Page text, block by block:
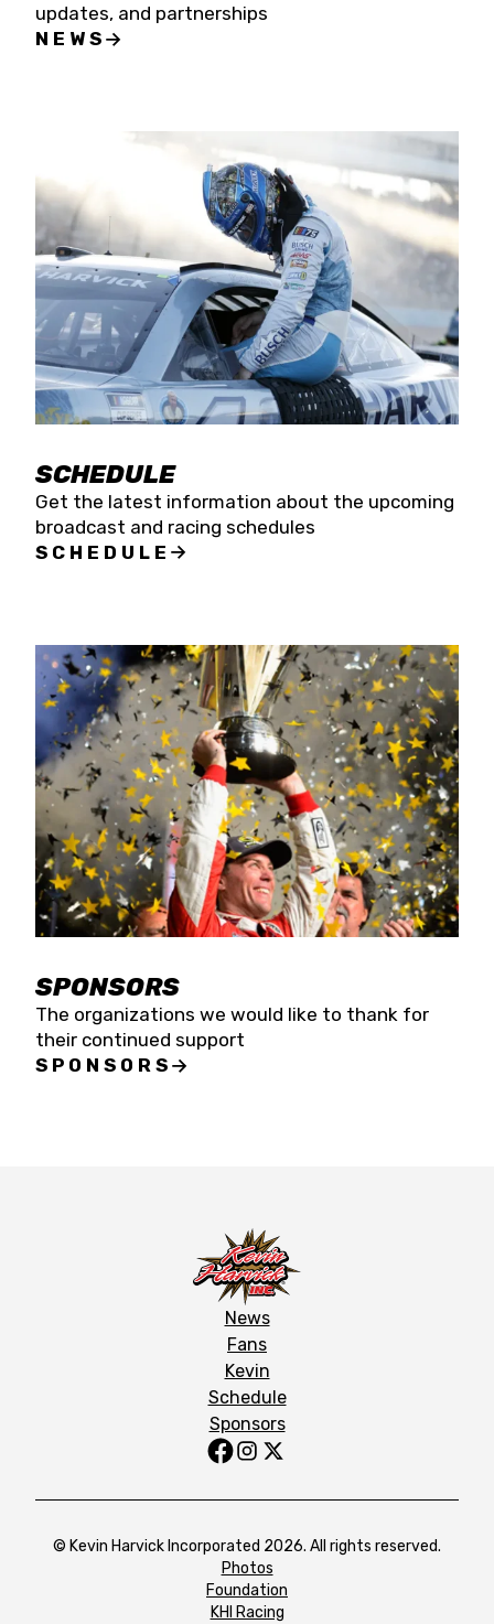
updates, and partnerships
NEWS
SCHEDULE
Get the latest information about the upcoming
broadcast and racing schedules
SCHEDULE
SPONSORS
The organizations we would like to thank for
their continued support
SPONSORS
News
Fans
Kevin
Schedule
Sponsors
© Kevin Harvick Incorporated 2026. All rights reserved.
Photos
Foundation
KHI Racing